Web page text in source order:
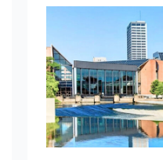
announces
guest